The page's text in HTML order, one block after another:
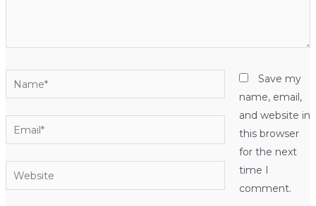
Name*
Email*
Website
Save my
name, email,
and website in
this browser
for the next
time I
comment.